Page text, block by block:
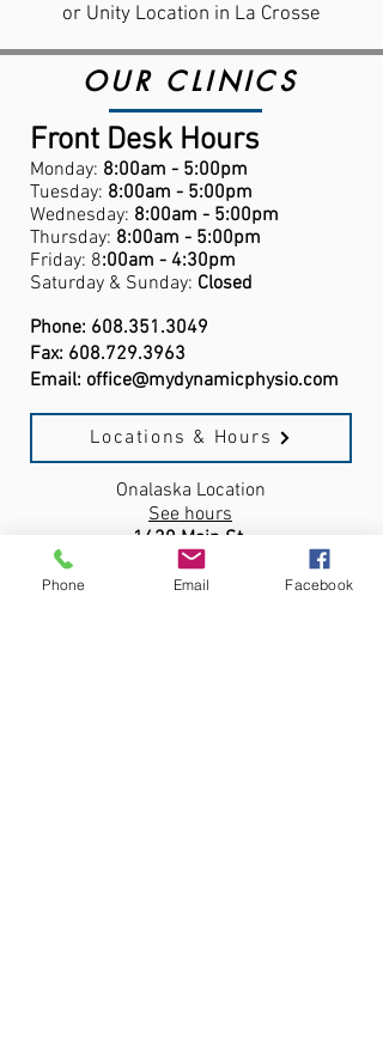
or Unity Location in La Crosse
OUR CLINICS
Front Desk Hours
Monday: 8:00am - 5:00pm
Tuesday: 8:00am - 5:00pm
Wednesday: 8:00am - 5:00pm
Thursday: 8:00am - 5:00pm
Friday: 8:00am - 4:30pm
Saturday & Sunday: Closed
Phone: 608.351.3049
Fax: 608.729.3963
Email: office@mydynamicphysio.com
Locations & Hours
Onalaska Location
See hours
1430 Main St.
Onalaska, WI,
Phone Email Facebook